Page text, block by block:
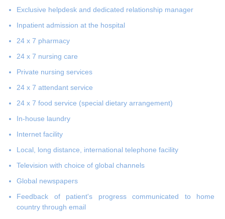
Exclusive helpdesk and dedicated relationship manager
Inpatient admission at the hospital
24 x 7 pharmacy
24 x 7 nursing care
Private nursing services
24 x 7 attendant service
24 x 7 food service (special dietary arrangement)
In-house laundry
Internet facility
Local, long distance, international telephone facility
Television with choice of global channels
Global newspapers
Feedback of patient's progress communicated to home
country through email